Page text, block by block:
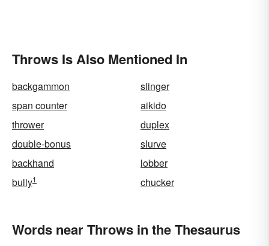
Throws Is Also Mentioned In
backgammon
slinger
span counter
aikido
thrower
duplex
double-bonus
slurve
backhand
lobber
bully1 chucker
Words near Throws in the Thesaurus